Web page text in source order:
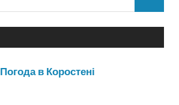
Погода в Коростені